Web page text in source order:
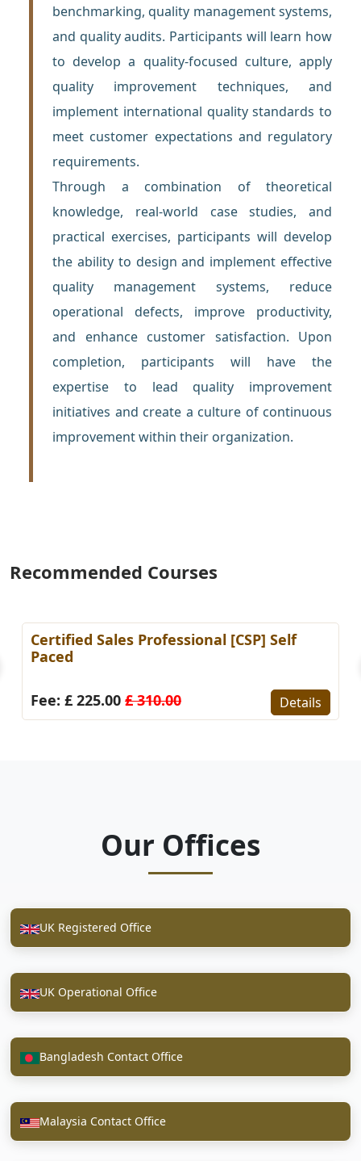
benchmarking, quality management systems,
and quality audits. Participants will learn how
to develop a quality-focused culture, apply
quality improvement techniques, and
implement international quality standards to
meet customer expectations and regulatory
requirements.
Through a combination of theoretical
knowledge, real-world case studies, and
practical exercises, participants will develop
the ability to design and implement effective
quality management systems, reduce
operational defects, improve productivity,
and enhance customer satisfaction. Upon
completion, participants will have the
expertise to lead quality improvement
initiatives and create a culture of continuous
improvement within their organization.
Recommended Courses
Certified Sales Professional [CSP] Self
Paced
Fee: £ 225.00 £ 310.00 Details
Our Offices
UK Registered Office
UK Operational Office
Bangladesh Contact Office
Malaysia Contact Office